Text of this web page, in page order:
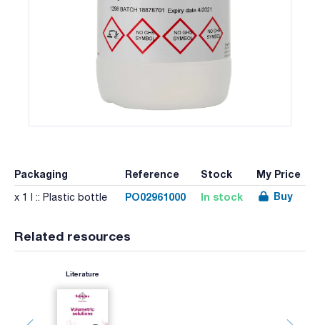
Packaging Reference Stock My Price
x 1 l :: Plastic bottle PO02961000 In stock Buy
Related resources
Literature